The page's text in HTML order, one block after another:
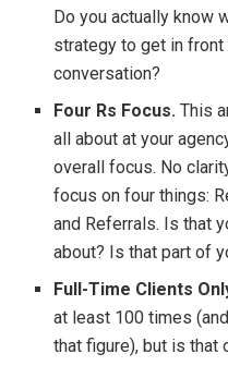
Do you actually know
strategy to get in front
conversation?
Four Rs Focus. This
all about at your
overall focus. No
focus on four things:
and Referrals. Is that
about? Is that part of
Full-Time Clients
at least 100 times
that figure), but is that